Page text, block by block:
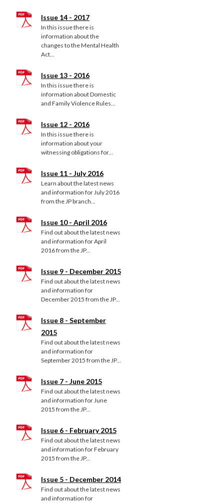
Issue 14 - 2017
In this issue there is
information about the
changes to the Mental Health
Act...
Issue 13 - 2016
In this issue there is
information about Domestic
and Family Violence Rules...
Issue 12 - 2016
In this issue there is
information about your
witnessing obligations for...
Issue 11 - July 2016
Learn about the latest news
and information for July 2016
from the JP branch...
Issue 10 - April 2016
Find out about the latest news
and information for April
2016 from the JP...
Issue 9 - December 2015
Find out about the latest news
and information for
December 2015 from the JP...
Issue 8 - September
2015
Find out about the latest news
and information for
September 2015 from the JP...
Issue 7 - June 2015
Find out about the latest news
and information for June
2015 from the JP...
Issue 6 - February 2015
Find out about the latest news
and information for February
2015 from the JP...
Issue 5 - December 2014
Find out about the latest news
and information for